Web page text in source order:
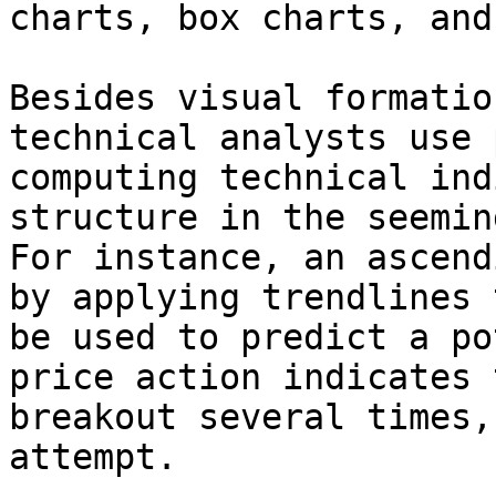
charts, box charts,
Besides visual
technical analysts use
computing technical
structure in the
For instance, an
by applying
be used to predict a
price action indicates
breakout several times,
attempt.